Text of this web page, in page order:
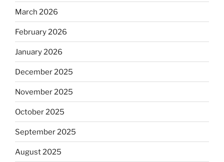
March 2026
February 2026
January 2026
December 2025
November 2025
October 2025
September 2025
August 2025